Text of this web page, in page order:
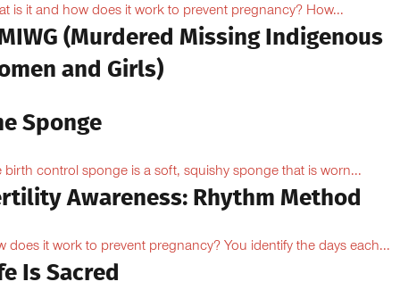
is it and how does it work to prevent pregnancy? How...
(Murdered Missing Indigenous
and Girls)
Sponge
birth control sponge is a soft, squishy sponge that is worn...
Awareness: Rhythm Method
does it work to prevent pregnancy? You identify the days each...
Is Sacred